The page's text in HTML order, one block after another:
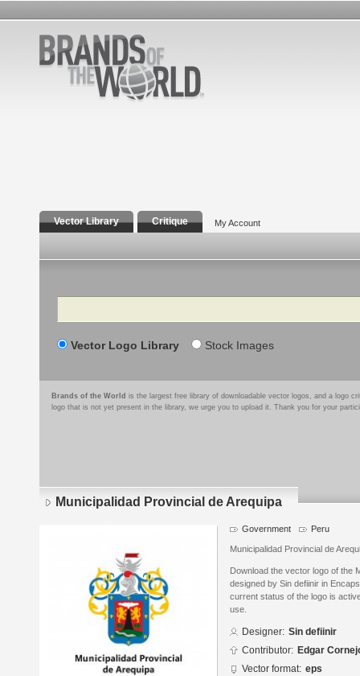
Vector Library Critique My Account
Search
Vector Logo Library Stock Images
Brands of the World is the largest free library of downloadable vector logos, and a logo
logo that is not yet present in the library, we urge you to upload it. Thank you for your
Municipalidad Provincial de Arequipa
Government Peru
Municipalidad Provincial de
Download the vector logo of the
designed by Sin defiinir in
current status of the logo is
use.
Designer: Sin defiinir
Contributor: Edgar
Vector format: eps